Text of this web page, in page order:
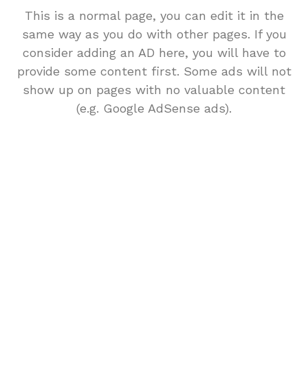
This is a normal page, you can edit it in the
same way as you do with other pages. If you
consider adding an AD here, you will have to
provide some content first. Some ads will not
show up on pages with no valuable content
(e.g. Google AdSense ads).